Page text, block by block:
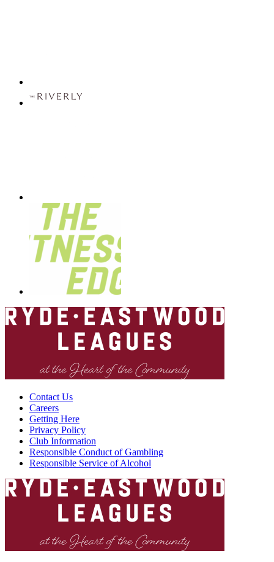
Contact Us
Careers
Getting Here
Privacy Policy
Club Information
Responsible Conduct of Gambling
Responsible Service of Alcohol